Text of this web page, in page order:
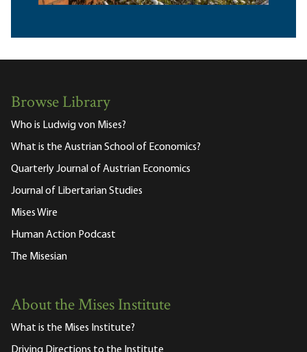
Browse Library
Who is Ludwig von Mises?
What is the Austrian School of Economics?
Quarterly Journal of Austrian Economics
Journal of Libertarian Studies
Mises Wire
Human Action Podcast
The Misesian
About the Mises Institute
What is the Mises Institute?